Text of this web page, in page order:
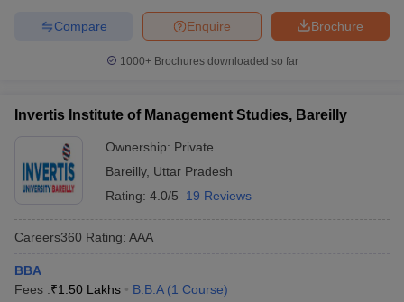
Brochure
Enquire
Compare
1000+Brochures downloaded so far
Invertis Institute of Management Studies, Bareilly
Ownership: Private
Bareilly, Uttar Pradesh
Rating: 4.0/5 19 Reviews
Careers360 Rating: AAA
BBA
Fees :₹1.50 Lakhs B.B.A (1 Course)